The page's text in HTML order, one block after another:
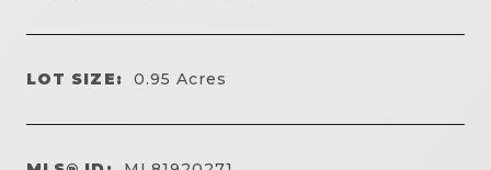
LOT SIZE: 0.95Acres